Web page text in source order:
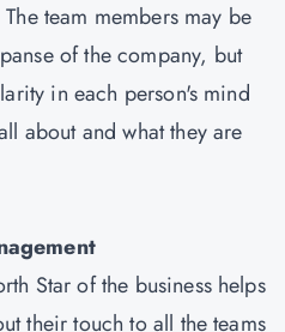
team members may be
of the company, but
in each person's mind
about and what they are
Star of the business helps
their touch to all the teams